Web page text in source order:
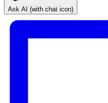
Ask AI (with chat icon)